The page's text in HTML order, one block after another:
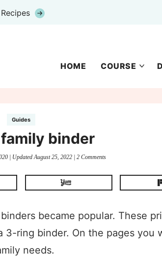
HOME COURSE
Guides
family binder
| UpdatedAugust 25, 2022 2 Comments
became popular. These
3-ring binder. On the pages you
needs.